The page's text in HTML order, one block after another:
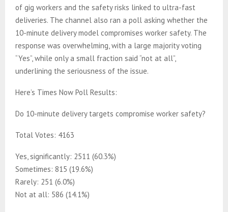
of gig workers and the safety risks linked to ultra-fast
deliveries. The channel also ran a poll asking whether the
10-minute delivery model compromises worker safety. The
response was overwhelming, with a large majority voting
“Yes”, while only a small fraction said “not at all”,
underlining the seriousness of the issue.
Here’s Times Now Poll Results:
Do 10-minute delivery targets compromise worker safety?
Total Votes: 4163
Yes, significantly: 2511 (60.3%)
Sometimes: 815 (19.6%)
Rarely: 251 (6.0%)
Not at all: 586 (14.1%)